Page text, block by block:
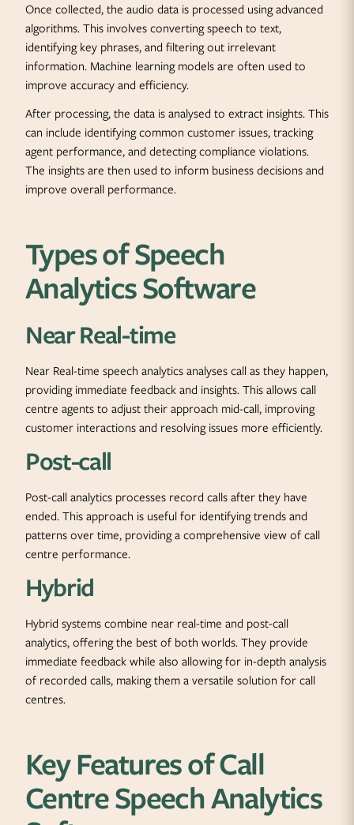
Once collected, the audio data is processed using advanced
algorithms. This involves converting speech to text,
identifying key phrases, and filtering out irrelevant
information. Machine learning models are often used to
improve accuracy and efficiency.
After processing, the data is analysed to extract insights. This
can include identifying common customer issues, tracking
agent performance, and detecting compliance violations.
The insights are then used to inform business decisions and
improve overall performance.
Types of Speech
Analytics Software
Near Real-time
Near Real-time speech analytics analyses call as they happen,
providing immediate feedback and insights. This allows call
centre agents to adjust their approach mid-call, improving
customer interactions and resolving issues more efficiently.
Post-call
Post-call analytics processes record calls after they have
ended. This approach is useful for identifying trends and
patterns over time, providing a comprehensive view of call
centre performance.
Hybrid
Hybrid systems combine near real-time and post-call
analytics, offering the best of both worlds. They provide
immediate feedback while also allowing for in-depth analysis
of recorded calls, making them a versatile solution for call
centres.
Key Features of Call
Centre Speech Analytics